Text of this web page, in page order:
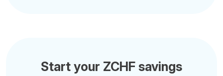
Start your ZCHF savings